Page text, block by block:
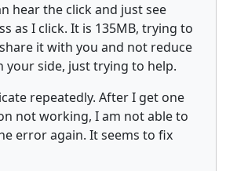
hear the click and just see
as I click. It is 135MB, trying to
it with you and not reduce
your side, just trying to help.
repeatedly. After I get one
not working, I am not able to
error again. It seems to fix